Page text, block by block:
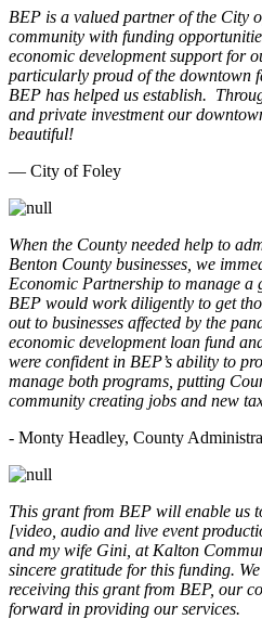
BEP is a valued partner of the City
community with funding
economic development support for
particularly proud of the downtown
BEP has helped us establish.
and private investment our
beautiful!
— City of Foley
When the County needed help to
Benton County businesses, we
Economic Partnership to manage a
BEP would work diligently to get
out to businesses affected by the
economic development loan fund
were confident in BEP’s ability to
manage both programs, putting
community creating jobs and new
- Monty Headley, County
This grant from BEP will enable us
[video, audio and live event
and my wife Gini, at Kalton
sincere gratitude for this funding.
receiving this grant from BEP, our
forward in providing our services.